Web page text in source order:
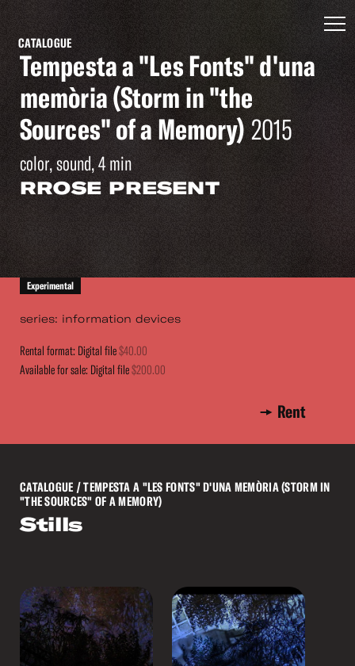
CATALOGUE
Tempesta a "Les Fonts" d'una
memòria (Storm in "the
Sources" of a Memory) 2015
color, sound, 4 min
RROSE PRESENT
Experimental
series: information devices
Rental format: Digital file$40.00
Available for sale: Digital file$200.00
Rent
CATALOGUE / TEMPESTA A "LES FONTS" D'UNA MEMÒRIA (STORM IN
"THE SOURCES" OF A MEMORY)
Stills